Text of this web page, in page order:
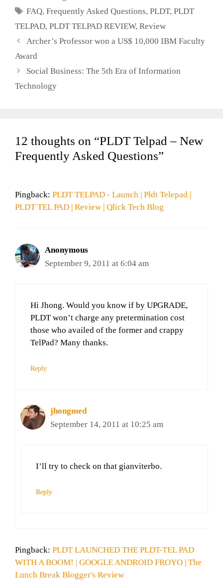
Tags
FAQ,Frequently Asked Questions,PLDT,PLDT
TELPAD, PLDT TELPAD REVIEW, Review
Archer’s Professor won a US$ 10,000 IBM Faculty
Award
Social Business: The 5th Era of Information
Technology
12 thoughts on “PLDT Telpad – New
Frequently Asked Questions”
Pingback: PLDT TELPAD - Launch | Pldt Telepad |
PLDT TEL PAD | Review | Qlick Tech Blog
Anonymous
September 9, 2011 at 6:04 am
Hi Jhong. Would you know if by UPGRADE,
PLDT won’t charge any pretermination cost
those who availed of the former and crappy
TelPad? Many thanks.
Reply
jhongmed
September 14, 2011 at 10:25 am
I’ll try to check on that gianviterbo.
Reply
Pingback: PLDT LAUNCHED THE PLDT-TEL PAD
WITH A BOOM! | GOOGLE ANDROID FROYO | The
Lunch Break Blogger's Review